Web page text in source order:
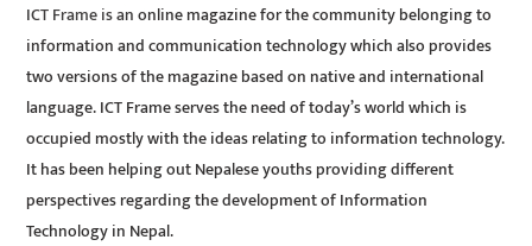
ICT Frame is an online magazine for the community belonging to
information and communication technology which also provides
two versions of the magazine based on native and international
language. ICT Frame serves the need of today’s world which is
occupied mostly with the ideas relating to information technology.
It has been helping out Nepalese youths providing different
perspectives regarding the development of Information
Technology in Nepal.